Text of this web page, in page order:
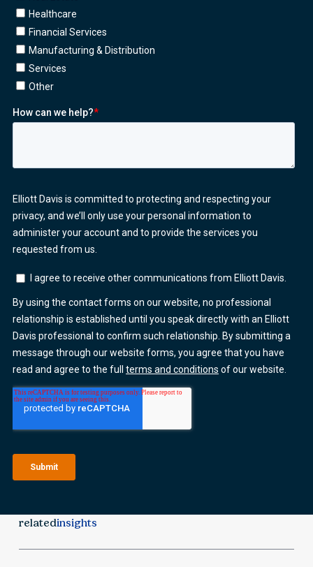
relatedinsights